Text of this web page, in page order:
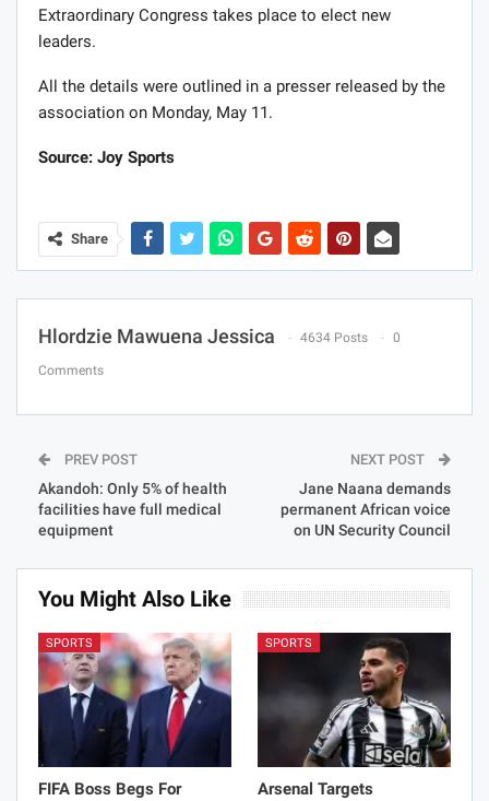
Extraordinary Congress takes place to elect new
leaders.
All the details were outlined in a presser released by the
association on Monday, May 11.
Source: Joy Sports
Share
Hlordzie Mawuena Jessica 4634 Posts 0
Comments
PREV POST
Akandoh: Only 5% of health
facilities have full medical
equipment
NEXT POST
Jane Naana demands
permanent African voice
on UN Security Council
You Might Also Like
SPORTS
FIFA Boss Begs For
SPORTS
Arsenal Targets